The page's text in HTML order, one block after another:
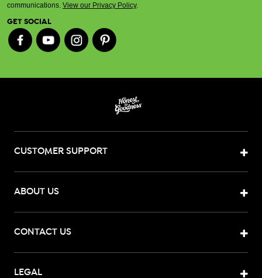
communications. View our Privacy Policy.
GET SOCIAL
CUSTOMER SUPPORT
ABOUT US
CONTACT US
LEGAL